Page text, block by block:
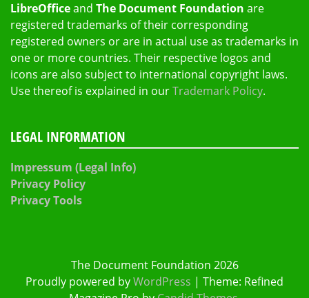
LibreOfficeand The Document Foundation are
registered trademarks of their corresponding
registered owners or are in actual use as trademarks in
one or more countries. Their respective logos and
icons are also subject to international copyright laws.
Use thereof is explained in ourTrademark Policy.
LEGAL INFORMATION
Impressum (Legal Info)
Privacy Policy
Privacy Tools
The Document Foundation 2026
Proudly powered byWordPress | Theme: Refined